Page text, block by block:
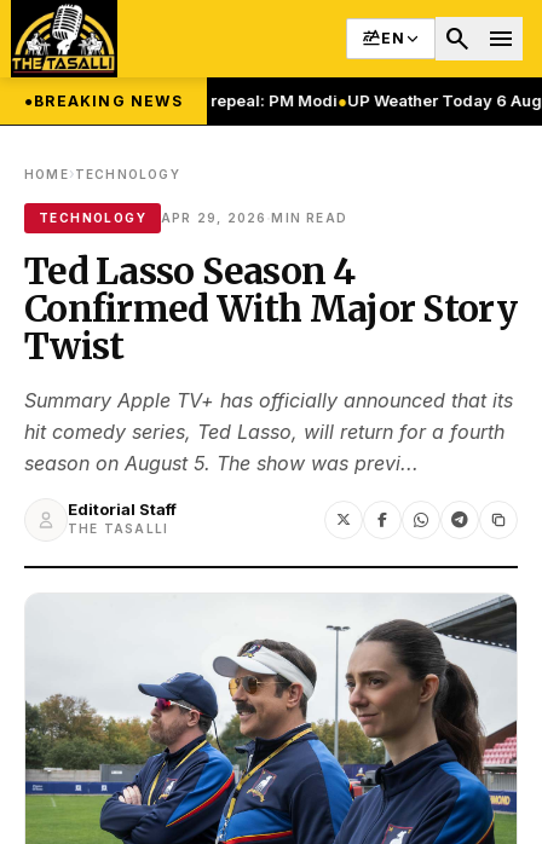
EN search menu
●BREAKING NEWS
Article 370, 35(A) repeal: PM Modi●UP Weather Today 6 August: यूपी में
HOME›TECHNOLOGY
TECHNOLOGY APR 29, 2026 ·MIN READ
Ted Lasso Season 4
Confirmed With Major Story
Twist
Summary Apple TV+ has officially announced that its
hit comedy series, Ted Lasso, will return for a fourth
season on August 5. The show was previ...
Editorial Staff
THE TASALLI